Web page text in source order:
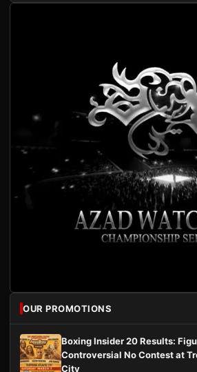
OUR PROMOTIONS
Boxing Insider 20 Results:
Controversial No Contest at
City